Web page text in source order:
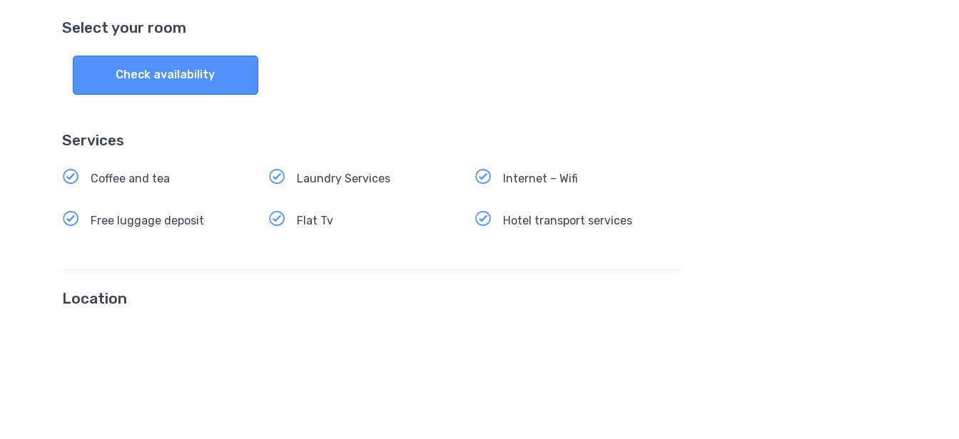
Select your room
Check availability
Services
Coffee and tea Laundry Services Internet – Wifi
Free luggage deposit Flat Tv Hotel transport services
Location